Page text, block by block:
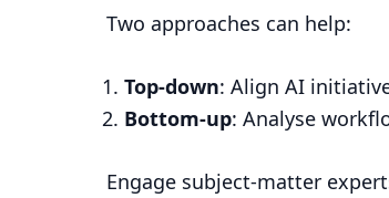
Two approaches can help:
Top-down: Align AI
Bottom-up: Analyse
Engage subject-matter